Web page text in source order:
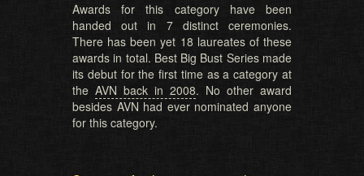
Awards for this category have been
handed out in 7 distinct ceremonies.
There has been yet 18 laureates of these
awards in total. Best Big Bust Series made
its debut for the first time as a category at
the AVN back in 2008. No other award
besides AVN had ever nominated anyone
for this category.